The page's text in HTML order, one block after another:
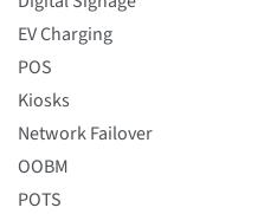
EV Charging
POS
Kiosks
Network Failover
OOBM
POTS